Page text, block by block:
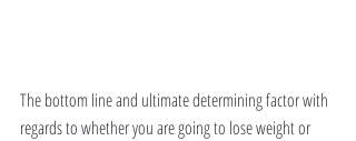
The bottom line and ultimate determining factor with
regards to whether you are going to lose weight or